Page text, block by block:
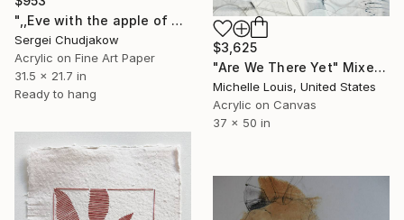
$3,625
"Are We There Yet" Mixed Media
Michelle Louis, United States
Acrylic on Canvas
37 x 50 in
",,Eve with the apple of Paradise,," Mixed Media
Sergei Chudjakow
Acrylic on Fine Art Paper
31.5 x 21.7 in
Ready to hang